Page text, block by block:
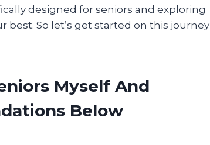
designed for seniors and exploring
So let’s get started on this journey
Myself And
Below